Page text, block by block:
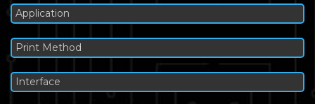
Application
Print Method
Interface